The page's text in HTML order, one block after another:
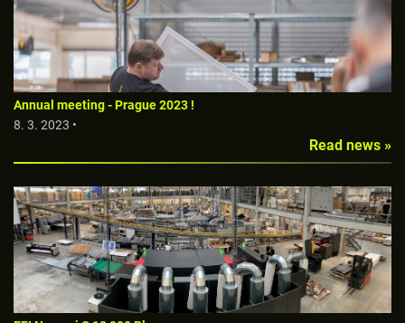
Annual meeting - Prague 2023 !
8. 3. 2023 •
Read news »